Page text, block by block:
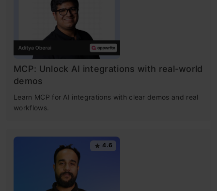
MCP: Unlock AI integrations with real-world
demos
Learn MCP for AI integrations with clear demos and real
workflows.
4.6